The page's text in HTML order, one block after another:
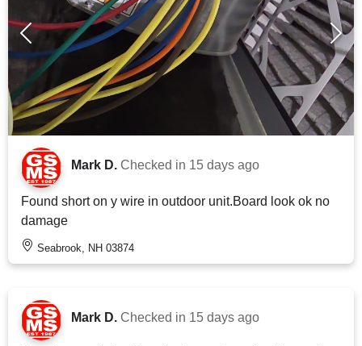
Mark D. Checked in 15 days ago
Found short on y wire in outdoor unit.Board look ok no
damage
Seabrook, NH 03874
Mark D. Checked in 15 days ago